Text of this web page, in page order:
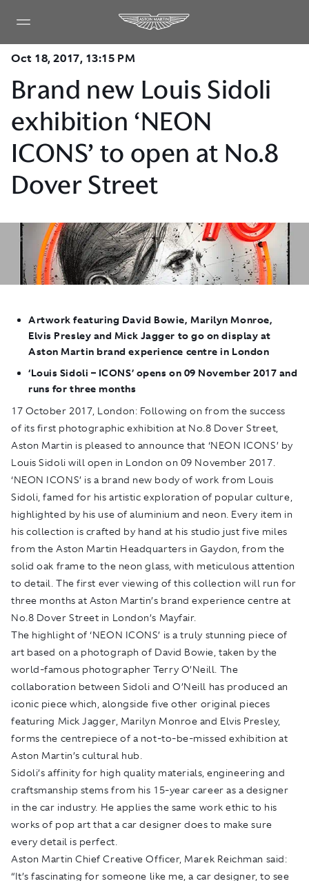
Oct 18, 2017, 13:15 PM
Brand new Louis Sidoli
exhibition ‘NEON
ICONS’ to open at No.8
Dover Street
Artwork featuring David Bowie, Marilyn Monroe,
Elvis Presley and Mick Jagger to go on display at
Aston Martin brand experience centre in London
‘Louis Sidoli – ICONS’ opens on 09 November 2017 and
runs for three months
17 October 2017, London: Following on from the success
of its first photographic exhibition at No.8 Dover Street,
Aston Martin is pleased to announce that ‘NEON ICONS’ by
Louis Sidoli will open in London on 09 November 2017.
‘NEON ICONS’ is a brand new body of work from Louis
Sidoli, famed for his artistic exploration of popular culture,
highlighted by his use of aluminium and neon. Every item in
his collection is crafted by hand at his studio just five miles
from the Aston Martin Headquarters in Gaydon, from the
solid oak frame to the neon glass, with meticulous attention
to detail. The first ever viewing of this collection will run for
three months at Aston Martin’s brand experience centre at
No.8 Dover Street in London’s Mayfair.
The highlight of ‘NEON ICONS’ is a truly stunning piece of
art based on a photograph of David Bowie, taken by the
world-famous photographer Terry O’Neill. The
collaboration between Sidoli and O’Neill has produced an
iconic piece which, alongside five other original pieces
featuring Mick Jagger, Marilyn Monroe and Elvis Presley,
forms the centrepiece of a not-to-be-missed exhibition at
Aston Martin’s cultural hub.
Sidoli’s affinity for high quality materials, engineering and
craftsmanship stems from his 15-year career as a designer
in the car industry. He applies the same work ethic to his
works of pop art that a car designer does to make sure
every detail is perfect.
Aston Martin Chief Creative Officer, Marek Reichman said:
“It’s fascinating for someone like me, a car designer, to see